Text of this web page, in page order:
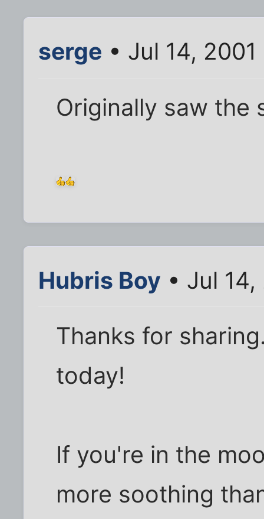
serge • Jul 14,
Originally saw the
Hubris Boy • Jul
Thanks for
today!
If you're in the
more soothing